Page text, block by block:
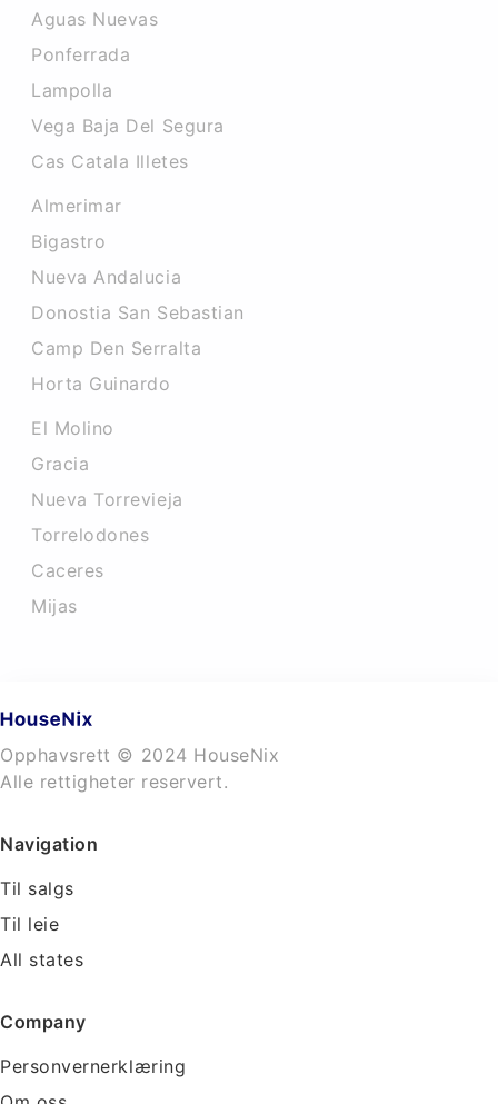
Aguas Nuevas
Ponferrada
Lampolla
Vega Baja Del Segura
Cas Catala Illetes
Almerimar
Bigastro
Nueva Andalucia
Donostia San Sebastian
Camp Den Serralta
Horta Guinardo
El Molino
Gracia
Nueva Torrevieja
Torrelodones
Caceres‎
Mijas
Opphavsrett © 2024 HouseNix
Alle rettigheter reservert.
Navigation
Til salgs
Til leie
All states
Company
Personvernerklæring